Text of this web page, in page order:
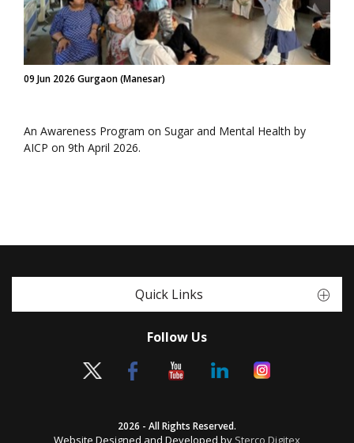
09 Jun 2026 Gurgaon (Manesar)
An Awareness Program on Sugar and Mental Health by
AICP on 9th April 2026.
Quick Links
Follow Us
2026 - All Rights Reserved.
Website Designed and Developed by Sterco Digitex